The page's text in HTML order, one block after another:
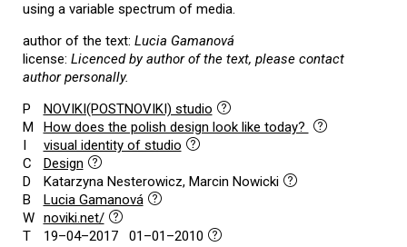
using a variable spectrum of media.
author of the text: Lucia Gamanová
license: Licenced by author of the text, please contact
author personally.
P
NOVIKI(POSTNOVIKI) studio
M
How does the polish design look like today?
I
visual identity of studio
C
Design
D
Katarzyna Nesterowicz, Marcin Nowicki
B
Lucia Gamanová
W noviki.net/
T
19–04–2017 01–01–2010